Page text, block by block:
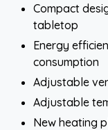
Compact
tabletop
Energy
consumption
Adjustable
Adjustable
New heating